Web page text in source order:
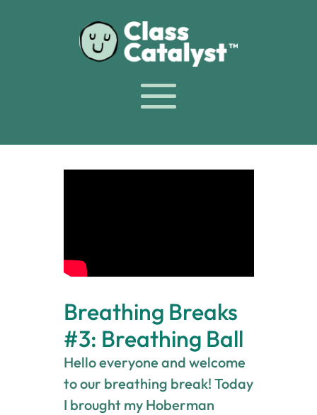
Breathing Breaks
#3: Breathing Ball
Hello everyone and welcome
to our breathing break! Today
I brought my Hoberman